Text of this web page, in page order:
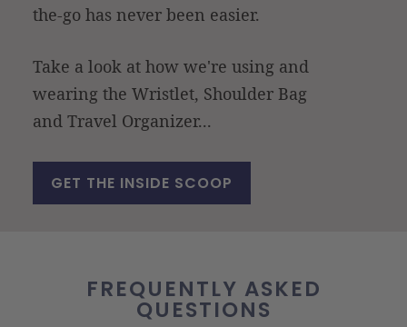
the-go has never been easier.
Take a look at how we're using and
wearing the Wristlet, Shoulder Bag
and Travel Organizer...
GET THE INSIDE SCOOP
FREQUENTLY ASKED
QUESTIONS